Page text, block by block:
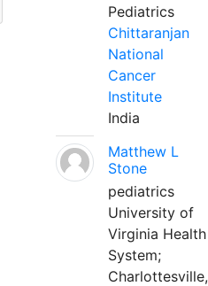
Pediatrics
Chittaranjan
National
Cancer
Institute
India
Matthew L
Stone
pediatrics
University of
Virginia Health
System;
Charlottesville,